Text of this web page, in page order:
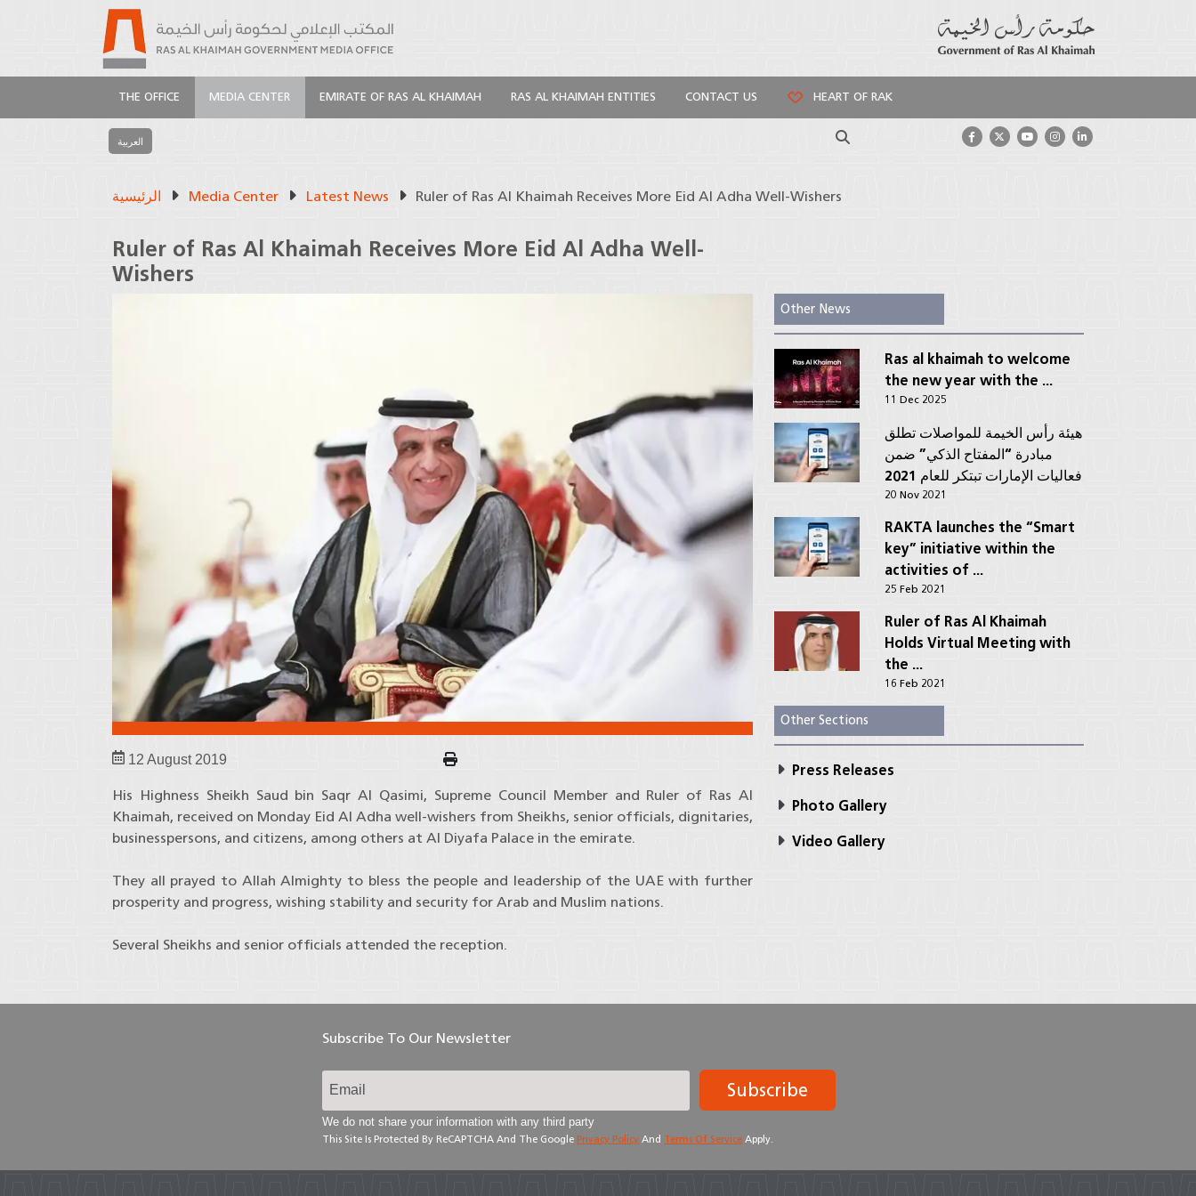
THE OFFICE MEDIA CENTER EMIRATE OF RAS AL KHAIMAH RAS AL KHAIMAH ENTITIES CONTACT US HEART OF RAK
العربية Search
الرئيسية Media Center Latest News Ruler of Ras Al Khaimah Receives More Eid Al Adha Well-Wishers
Ruler of Ras Al Khaimah Receives More Eid Al Adha Well-
Wishers
12 August 2019
His Highness Sheikh Saud bin Saqr Al Qasimi, Supreme Council Member and Ruler of Ras Al
Khaimah, received on Monday Eid Al Adha well-wishers from Sheikhs, senior officials, dignitaries,
businesspersons, and citizens, among others at Al Diyafa Palace in the emirate.
They all prayed to Allah Almighty to bless the people and leadership of the UAE with further
prosperity and progress, wishing stability and security for Arab and Muslim nations.
Several Sheikhs and senior officials attended the reception.
Other News
Ras al khaimah to welcome
the new year with the ...
11 Dec 2025
هيئة رأس الخيمة للمواصلات تطلق
مبادرة “المفتاح الذكي” ضمن
فعاليات الإمارات تبتكر للعام 2021
20 Nov 2021
RAKTA launches the “Smart
key” initiative within the
activities of ...
25 Feb 2021
Ruler of Ras Al Khaimah
Holds Virtual Meeting with
the ...
16 Feb 2021
Other Sections
Press Releases
Photo Gallery
Video Gallery
Subscribe To Our Newsletter
We do not share your information with any third party
Subscribe
This Site Is Protected By ReCAPTCHA And The Google Privacy Policy And Terms Of Service Apply.